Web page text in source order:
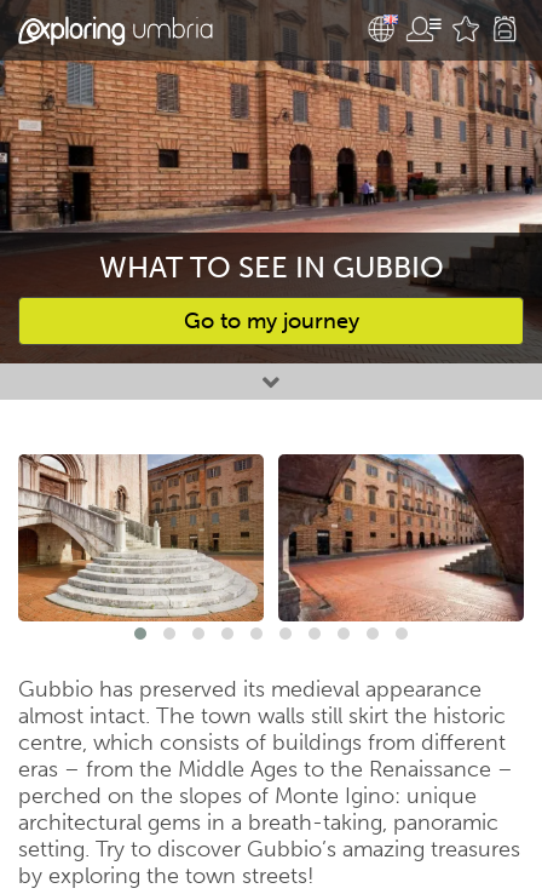
WHAT TO SEE IN GUBBIO
Go to my journey
Favourites
Gubbio has preserved its medieval appearance
almost intact. The town walls still skirt the historic
centre, which consists of buildings from different
eras – from the Middle Ages to the Renaissance –
perched on the slopes of Monte Igino: unique
architectural gems in a breath-taking, panoramic
setting. Try to discover Gubbio’s amazing treasures
by exploring the town streets!